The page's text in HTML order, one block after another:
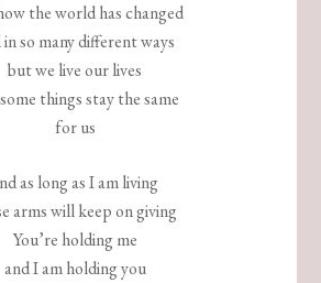
the world has changed
in so many different ways
but we live our lives
things stay the same
for us
as long as I am living
arms will keep on giving
You’re holding me
and I am holding you